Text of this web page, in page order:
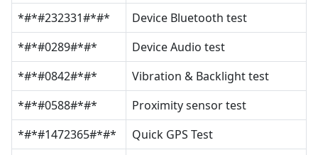
*#*#232331#*#*
Device Bluetooth test
*#*#0289#*#*
Device Audio test
*#*#0842#*#*
Vibration & Backlight test
*#*#0588#*#*
Proximity sensor test
*#*#1472365#*#*
Quick GPS Test